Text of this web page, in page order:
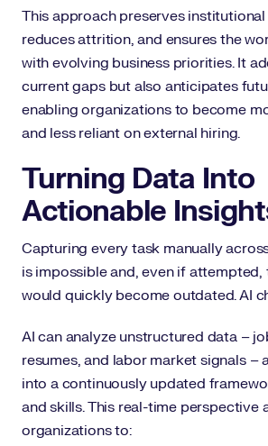
This approach preserves
reduces attrition, and ensures the
with evolving business priorities. It
current gaps but also anticipates
enabling organizations to become
and less reliant on external hiring.
Turning Data Into
Actionable
Capturing every task manually
is impossible and, even if attempted,
would quickly become outdated. AI
AI can analyze unstructured data –
resumes, and labor market signals –
into a continuously updated
and skills. This real-time perspective
organizations to: